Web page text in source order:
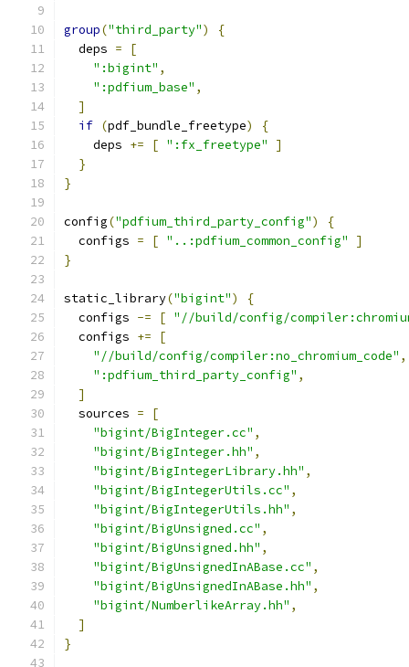
group("third_party")
{
  deps
=
[
":bigint" ,
":pdfium_base" ,
]
if (pdf_bundle_freetype)
{
    deps
+= [ ":fx_freetype"
]
}
}
config("pdfium_third_party_config")
{
  configs
= [ "..:pdfium_common_config"
]
}
static_library("bigint")
{
  configs
-= [ "//build/config/
  configs
+=
[
"//build/config/compiler:no_chromium_code" ,
":pdfium_third_party_config" ,
]
  sources
=
[
"bigint/BigInteger.cc" ,
"bigint/BigInteger.hh" ,
"bigint/BigIntegerLibrary.hh" ,
"bigint/BigIntegerUtils.cc" ,
"bigint/BigIntegerUtils.hh" ,
"bigint/BigUnsigned.cc" ,
"bigint/BigUnsigned.hh" ,
"bigint/BigUnsignedInABase.cc" ,
"bigint/BigUnsignedInABase.hh" ,
"bigint/NumberlikeArray.hh" ,
]
}